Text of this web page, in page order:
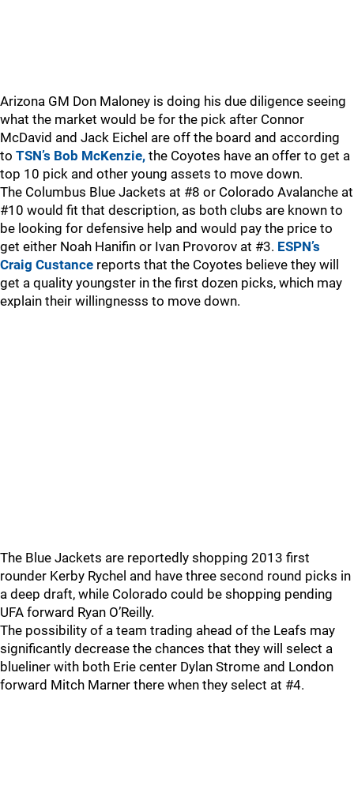
Arizona GM Don Maloney is doing his due diligence seeing
what the market would be for the pick after Connor
McDavid and Jack Eichel are off the board and according
to TSN’s Bob McKenzie, the Coyotes have an offer to get a
top 10 pick and other young assets to move down.
The Columbus Blue Jackets at #8 or Colorado Avalanche at
#10 would fit that description, as both clubs are known to
be looking for defensive help and would pay the price to
get either Noah Hanifin or Ivan Provorov at #3. ESPN’s
Craig Custance reports that the Coyotes believe they will
get a quality youngster in the first dozen picks, which may
explain their willingnesss to move down.
The Blue Jackets are reportedly shopping 2013 first
rounder Kerby Rychel and have three second round picks in
a deep draft, while Colorado could be shopping pending
UFA forward Ryan O’Reilly.
The possibility of a team trading ahead of the Leafs may
significantly decrease the chances that they will select a
blueliner with both Erie center Dylan Strome and London
forward Mitch Marner there when they select at #4.